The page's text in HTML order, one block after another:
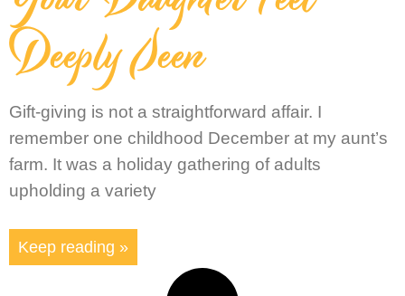
Deeply Seen
Gift-giving is not a straightforward affair. I
remember one childhood December at my aunt’s
farm. It was a holiday gathering of adults
upholding a variety
Keep reading »